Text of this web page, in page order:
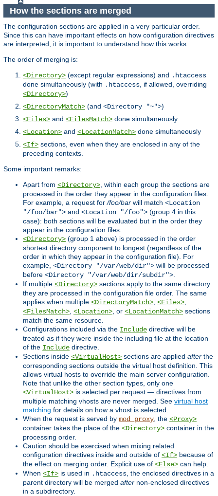
How the sections are merged
The configuration sections are applied in a very particular order.
Since this can have important effects on how configuration directives
are interpreted, it is important to understand how this works.
The order of merging is:
<Directory> (except regular expressions) and .htaccess
done simultaneously (with .htaccess, if allowed, overriding
<Directory>)
<DirectoryMatch> (and <Directory "~">)
<Files> and <FilesMatch> done simultaneously
<Location> and <LocationMatch> done simultaneously
<If> sections, even when they are enclosed in any of the
preceding contexts.
Some important remarks:
Apart from <Directory>, within each group the sections are
processed in the order they appear in the configuration files.
For example, a request for/foo/bar will match <Location
"/foo/bar"> and <Location "/foo"> (group 4 in this
case): both sections will be evaluated but in the order they
appear in the configuration files.
<Directory> (group 1 above) is processed in the order
shortest directory component to longest (regardless of the
order in which they appear in the configuration file). For
example, <Directory "/var/web/dir"> will be processed
before <Directory "/var/web/dir/subdir">.
If multiple <Directory> sections apply to the same directory
they are processed in the configuration file order. The same
applies when multiple <DirectoryMatch>, <Files>,
<FilesMatch>, <Location>, or <LocationMatch> sections
match the same resource.
Configurations included via the Include directive will be
treated as if they were inside the including file at the location
of the Include directive.
Sections inside <VirtualHost> sections are applied after the
corresponding sections outside the virtual host definition. This
allows virtual hosts to override the main server configuration.
Note that unlike the other section types, only one
<VirtualHost> is selected per request — directives from
multiple matching vhosts are never merged. See virtual host
matching for details on how a vhost is selected.
When the request is served by mod_proxy, the <Proxy>
container takes the place of the <Directory> container in the
processing order.
Caution should be exercised when mixing related
configuration directives inside and outside of <If> because of
the effect on merging order. Explicit use of <Else> can help.
When <If> is used in .htaccess, the enclosed directives in a
parent directory will be merged after non-enclosed directives
in a subdirectory.